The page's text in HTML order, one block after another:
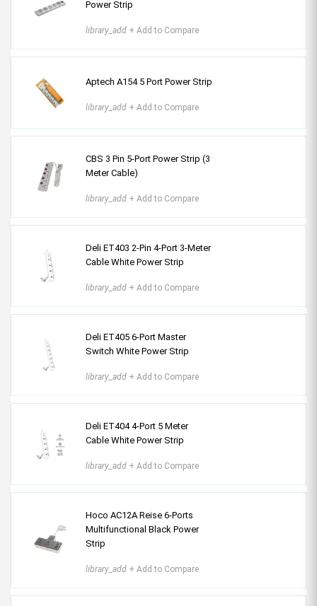
Power Strip
library_add + Add to Compare
Aptech A154 5 Port Power Strip
library_add + Add to Compare
CBS 3 Pin 5-Port Power Strip (3
Meter Cable)
library_add + Add to Compare
Deli ET403 2-Pin 4-Port 3-Meter
Cable White Power Strip
library_add + Add to Compare
Deli ET405 6-Port Master
Switch White Power Strip
library_add + Add to Compare
Deli ET404 4-Port 5 Meter
Cable White Power Strip
library_add + Add to Compare
Hoco AC12A Reise 6-Ports
Multifunctional Black Power
Strip
library_add + Add to Compare